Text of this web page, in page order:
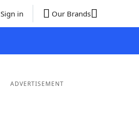
Sign in Our Brands
ADVERTISEMENT